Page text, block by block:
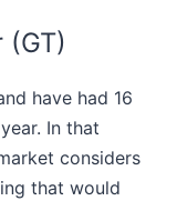
(GT)
have had 16
In that
considers
that would